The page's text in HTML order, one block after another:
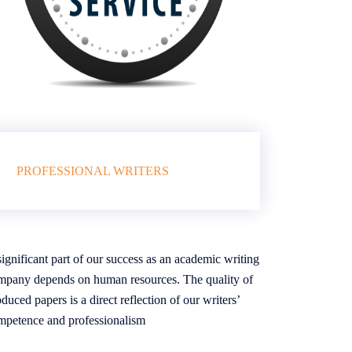
PROFESSIONAL WRITERS
part of our success as an academic writing
depends on human resources. The quality of
papers is a direct reflection of our writers’
and professionalism